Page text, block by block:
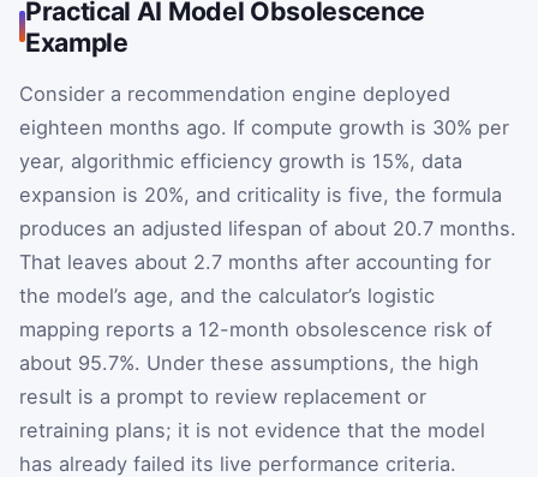
Practical AI Model Obsolescence
Example
Consider a recommendation engine deployed
eighteen months ago. If compute growth is 30% per
year, algorithmic efficiency growth is 15%, data
expansion is 20%, and criticality is five, the formula
produces an adjusted lifespan of about 20.7 months.
That leaves about 2.7 months after accounting for
the model’s age, and the calculator’s logistic
mapping reports a 12-month obsolescence risk of
about 95.7%. Under these assumptions, the high
result is a prompt to review replacement or
retraining plans; it is not evidence that the model
has already failed its live performance criteria.